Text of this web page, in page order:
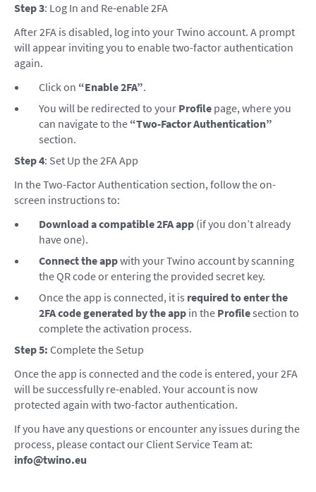
Step 3: Log In and Re-enable 2FA
After 2FA is disabled, log into your Twino account. A prompt
will appear inviting you to enable two-factor authentication
again.
Click on “Enable 2FA”.
You will be redirected to your Profile page, where you
can navigate to the “Two-Factor Authentication”
section.
Step 4: Set Up the 2FA App
In the Two-Factor Authentication section, follow the on-
screen instructions to:
Download a compatible 2FA app (if you don’t already
have one).
Connect the appwith your Twino account by scanning
the QR code or entering the provided secret key.
Once the app is connected, it is required to enter the
2FA code generated by the app in the Profilesection to
complete the activation process.
Step 5: Complete the Setup
Once the app is connected and the code is entered, your 2FA
will be successfully re-enabled. Your account is now
protected again with two-factor authentication.
If you have any questions or encounter any issues during the
process, please contact our Client Service Team at:
info@twino.eu